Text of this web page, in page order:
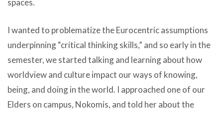
spaces.
I wanted to problematize the Eurocentric assumptions
underpinning “critical thinking skills,” and so early in the
semester, we started talking and learning about how
worldview and culture impact our ways of knowing,
being, and doing in the world. I approached one of our
Elders on campus, Nokomis, and told her about the